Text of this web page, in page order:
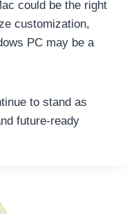
could be the right
customization,
PC may be a
to stand as
future-ready